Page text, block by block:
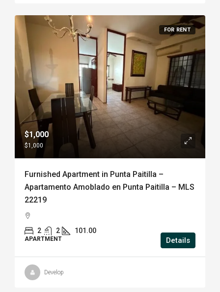
FOR RENT
$1,000
$1,000
Furnished Apartment in Punta Paitilla –
Apartamento Amoblado en Punta Paitilla – MLS
22219
2 2 101.00
APARTMENT Details
Develop